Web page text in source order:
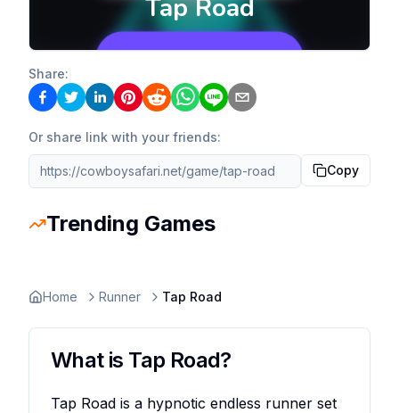
Share:
Or share link with your friends:
Copy
Trending Games
Stickman
Home Runner Tap Road
What is Tap Road?
Tap Road is a hypnotic endless runner set